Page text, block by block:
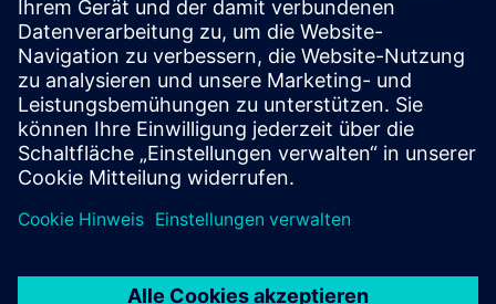
Siemens – from Germany, for Germany and the world:
With around 85,000 employees and several thousand
trainees, Siemens is one of the largest private employers
and training companies in Germany.
Explore